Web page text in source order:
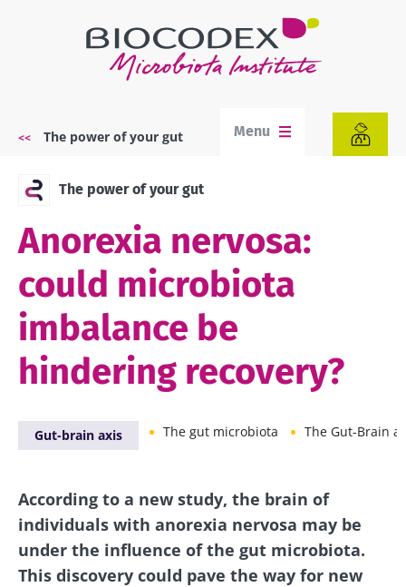
Breadcrumb
The power of your gut Menu
The power of your gut
Anorexia nervosa:
could microbiota
imbalance be
hindering recovery?
Gut-brain axis The gut microbiota The Gut-Brain
According to a new study, the brain of
individuals with anorexia nervosa may be
under the influence of the gut microbiota.
This discovery could pave the way for new